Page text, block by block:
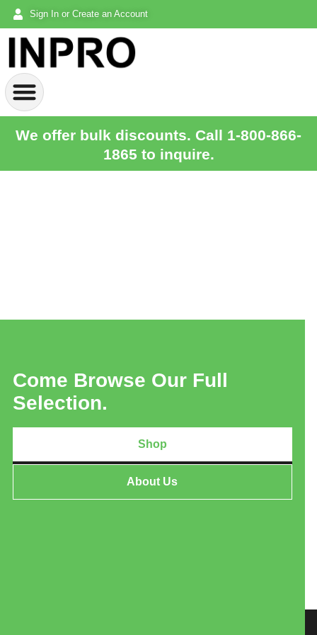
Sign In or Create an Account
We offer bulk discounts. Call 1-800-866-
1865 to inquire.
Come Browse Our Full
Selection.
Shop
About Us